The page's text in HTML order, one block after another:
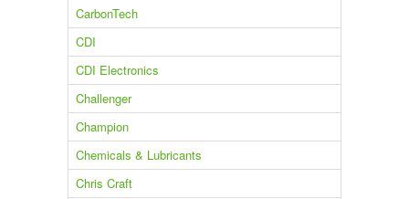
CarbonTech
CDI
CDI Electronics
Challenger
Champion
Chemicals & Lubricants
Chris Craft